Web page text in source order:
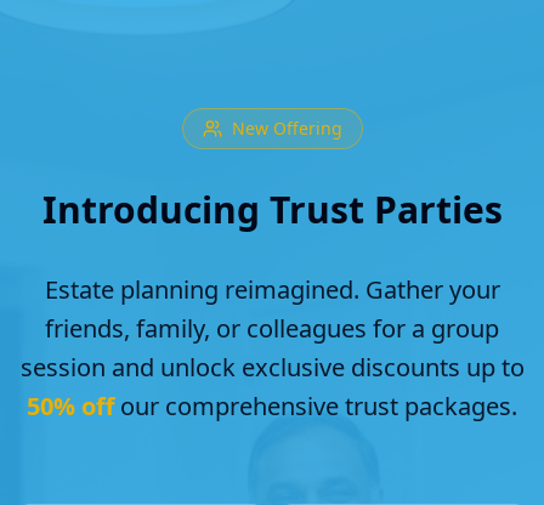
New Offering
Introducing Trust Parties
Estate planning reimagined. Gather your
friends, family, or colleagues for a group
session and unlock exclusive discounts up to
50% offour comprehensive trust packages.